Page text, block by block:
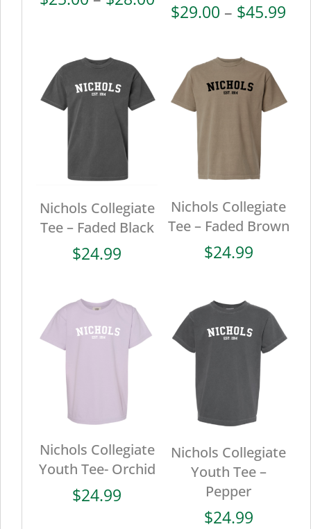
range:
$28.00
$29.00 – $45.99
Nichols Collegiate
Tee – Faded Black
$24.99
Nichols Collegiate
Tee – Faded Brown
$24.99
Nichols Collegiate
Youth Tee- Orchid
$24.99
Nichols Collegiate
Youth Tee –
Pepper
$24.99